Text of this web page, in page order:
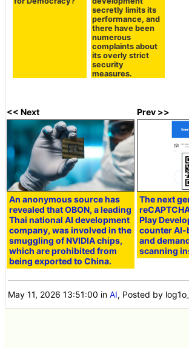
secretly limits its
performance, and
there have been
numerous
complaints about
its overly strict
security
measures.
<< Next
An anonymous source has
revealed that OBON, a leading
Thai national AI development
company, was involved in the
smuggling of NVIDIA chips,
which are prohibited from
being exported to China.
Prev >>
The next
Play
counter AI-
and
scanning
May 11, 2026 13:51:00 inAI, Posted by